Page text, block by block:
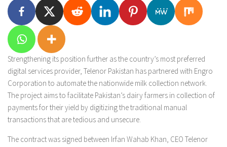
Strengthening its position further as the country’s most preferred
digital services provider, Telenor Pakistan has partnered with Engro
Corporation to automate the nationwide milk collection network.
The project aims to facilitate Pakistan’s dairy farmers in collection of
payments for their yield by digitizing the traditional manual
transactions that are tedious and unsecure.
The contract was signed between Irfan Wahab Khan, CEO Telenor